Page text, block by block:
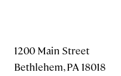
1200 Main Street
Bethlehem, PA 18018